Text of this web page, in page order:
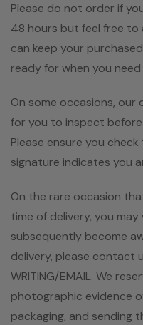
Please do not order if
48 hours but feel free to
can keep your
ready for when you need
On some occasions,
for you to inspect
Please ensure you
signature indicates you
On the rare occasion
time of delivery, you
subsequently become
delivery, please contact
WRITING/EMAIL. We
photographic evidence
packaging, and sending